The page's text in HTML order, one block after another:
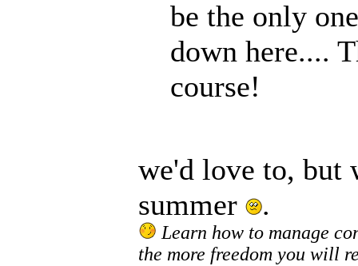
be the only
down here....
course!
we'd love to, but
summer
.
Learn how to manage
the more freedom you will